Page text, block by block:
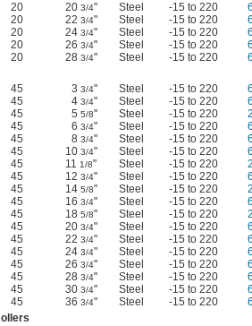
20 20 3/4" Steel -15 to 220
20 22 3/4" Steel -15 to 220
20 24 3/4" Steel -15 to 220
20 26 3/4" Steel -15 to 220
20 28 3/4" Steel -15 to 220
45 3 3/4" Steel -15 to 220
45 4 3/4" Steel -15 to 220
45 5 5/8" Steel -15 to 220
45 6 3/4" Steel -15 to 220
45 8 3/4" Steel -15 to 220
45 10 3/4" Steel -15 to 220
45 11 1/8" Steel -15 to 220
45 12 3/4" Steel -15 to 220
45 14 5/8" Steel -15 to 220
45 16 3/4" Steel -15 to 220
45 18 5/8" Steel -15 to 220
45 20 3/4" Steel -15 to 220
45 22 3/4" Steel -15 to 220
45 24 3/4" Steel -15 to 220
45 26 3/4" Steel -15 to 220
45 28 3/4" Steel -15 to 220
45 30 3/4" Steel -15 to 220
45 36 3/4" Steel -15 to 220